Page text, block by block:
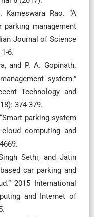
Kameswara Rao. “A
management
Journal of Science
6.
and P. A. Gopinath.
system.”
Technology and
374-379.
parking system
computing and
Sethi, and Jatin
car parking and
2015 International
and Internet of